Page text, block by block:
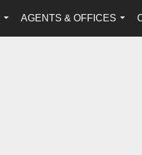
...
AGENTS & OFFICES
...